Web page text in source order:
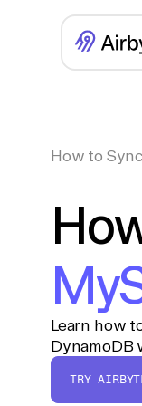
How to Sync
Learn how
DynamoDB
TRY